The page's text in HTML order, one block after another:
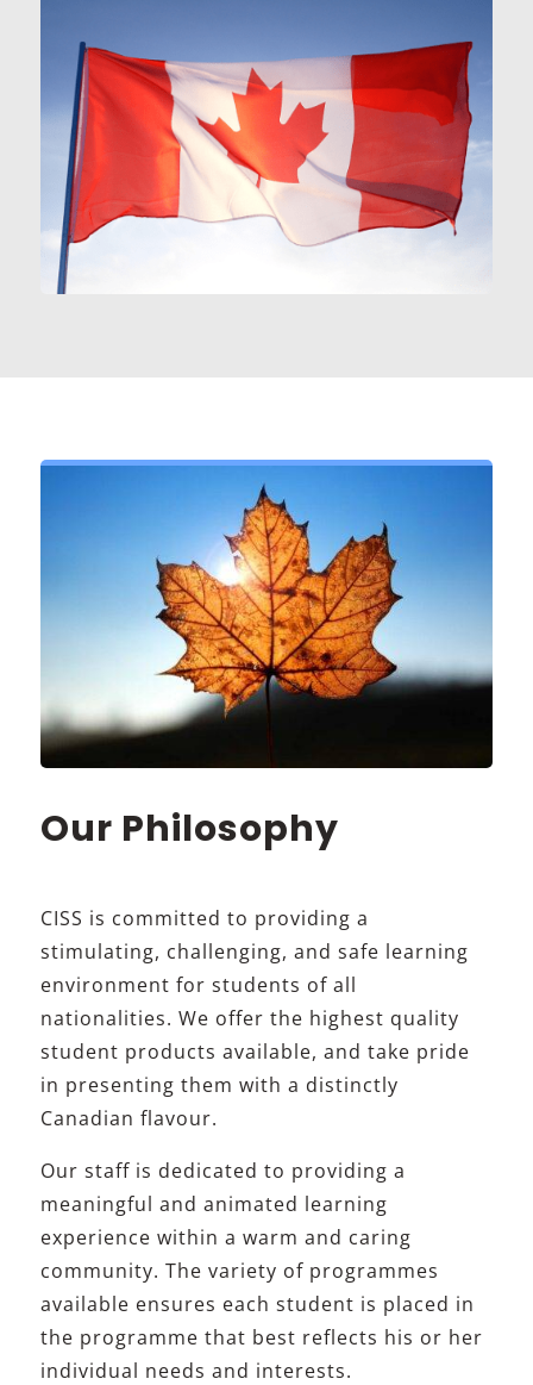
Our Philosophy
CISS is committed to providing a
stimulating, challenging, and safe learning
environment for students of all
nationalities. We offer the highest quality
student products available, and take pride
in presenting them with a distinctly
Canadian flavour.
Our staff is dedicated to providing a
meaningful and animated learning
experience within a warm and caring
community. The variety of programmes
available ensures each student is placed in
the programme that best reflects his or her
individual needs and interests.